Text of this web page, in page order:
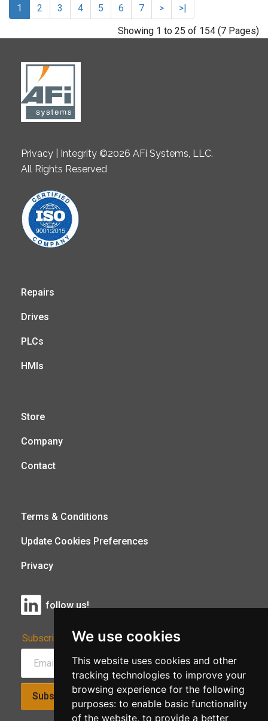
We use cookies
This website uses cookies and other
tracking technologies to improve your
browsing experience for the following
purposes: to enable basic functionality
of the website, to provide a better
1 2 3 4 5 6 7 >
>|
Showing 1 to 25 of 154 (7 Pages)
Privacy | Integrity ©2026 AFi Systems, LLC.
All Rights Reserved
Repairs
Drives
PLCs
HMIs
Store
Company
Contact
Terms & Conditions
Update Cookies Preferences
Privacy
follow us!
Subscribe to Our Newsletter:
Subscribe!